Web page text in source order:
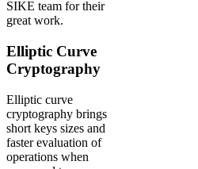
SIKE team for their
great work.
Elliptic Curve
Cryptography
Elliptic curve
cryptography brings
short keys sizes and
faster evaluation of
operations when